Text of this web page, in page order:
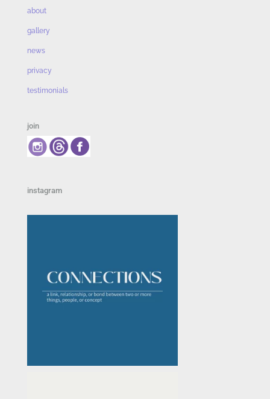
about
gallery
news
privacy
testimonials
join
instagram